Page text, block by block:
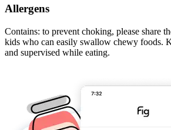
Allergens
Contains: to prevent choking, please share
kids who can easily swallow chewy foods.
and supervised while eating.